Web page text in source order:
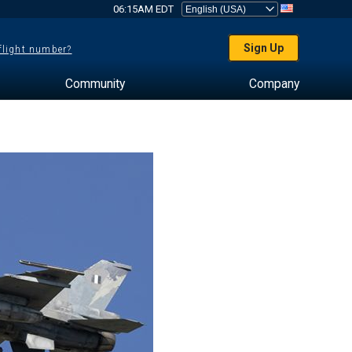
06:15AM EDT
number? Sign Up
Community Company